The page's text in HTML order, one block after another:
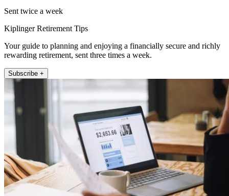
Sent twice a week
Kiplinger Retirement Tips
Your guide to planning and enjoying a financially secure and richly
rewarding retirement, sent three times a week.
Subscribe +